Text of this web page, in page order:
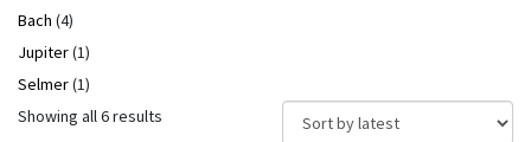
Bach (4)
Jupiter(1)
Selmer(1)
Showing all 6 results